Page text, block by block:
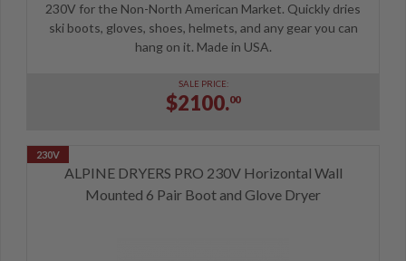
230V for the Non-North American Market. Quickly dries
ski boots, gloves, shoes, helmets, and any gear you can
hang on it. Made in USA.
SALE PRICE:
$2100.00
ALPINE DRYERS PRO 230V Horizontal Wall
Mounted 6 Pair Boot and Glove Dryer